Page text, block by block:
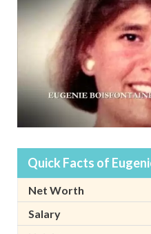
Quick Facts of
Net Worth
Salary